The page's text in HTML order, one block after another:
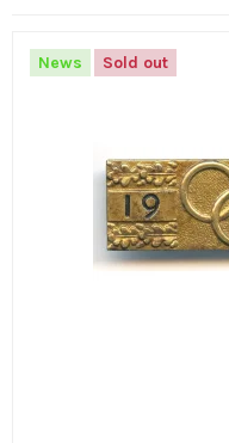
News Sold out